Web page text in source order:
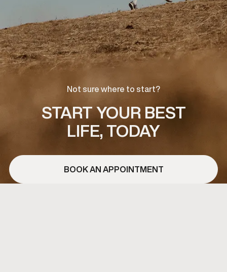
Not sure where to start?
START YOUR BEST
LIFE, TODAY
BOOK AN APPOINTMENT